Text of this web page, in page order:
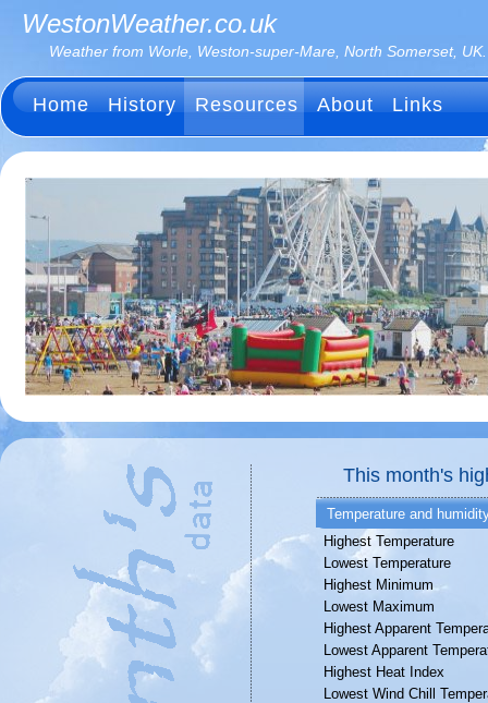
WestonWeather.co.uk
Weather from Worle, Weston-super-Mare, North Somerset, UK.
Home History Resources About Links
This month's
Temperature and
Highest Temperature
Lowest Temperature
Highest Minimum
Lowest Maximum
Highest Apparent
Lowest Apparent
Highest Heat Index
Lowest Wind Chill